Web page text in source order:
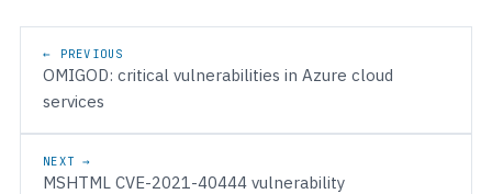
Post navigation
← PREVIOUS
OMIGOD: critical vulnerabilities in Azure cloud
services
NEXT →
MSHTML CVE-2021-40444 vulnerability